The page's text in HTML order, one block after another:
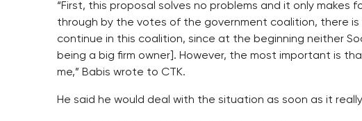
“First, this proposal solves no problems and it only makes
through by the votes of the government coalition, there
continue in this coalition, since at the beginning neither
being a big firm owner]. However, the most important is
me,” Babis wrote to CTK.
He said he would deal with the situation as soon as it